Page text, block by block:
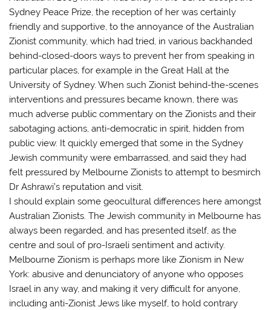
Sydney Peace Prize, the reception of her was certainly
friendly and supportive, to the annoyance of the Australian
Zionist community, which had tried, in various backhanded
behind-closed-doors ways to prevent her from speaking in
particular places, for example in the Great Hall at the
University of Sydney. When such Zionist behind-the-scenes
interventions and pressures became known, there was
much adverse public commentary on the Zionists and their
sabotaging actions, anti-democratic in spirit, hidden from
public view. It quickly emerged that some in the Sydney
Jewish community were embarrassed, and said they had
felt pressured by Melbourne Zionists to attempt to besmirch
Dr Ashrawi’s reputation and visit.
I should explain some geocultural differences here amongst
Australian Zionists. The Jewish community in Melbourne has
always been regarded, and has presented itself, as the
centre and soul of pro-Israeli sentiment and activity.
Melbourne Zionism is perhaps more like Zionism in New
York: abusive and denunciatory of anyone who opposes
Israel in any way, and making it very difficult for anyone,
including anti-Zionist Jews like myself, to hold contrary